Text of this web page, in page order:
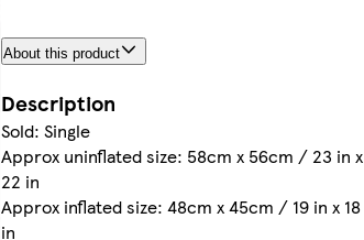
About this product
Description
Sold: Single
Approx uninflated size: 58cm x 56cm / 23 in x
22 in
Approx inflated size: 48cm x 45cm / 19 in x 18
in